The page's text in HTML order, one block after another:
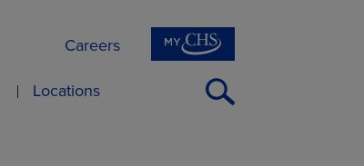
Open
Locations
Careers